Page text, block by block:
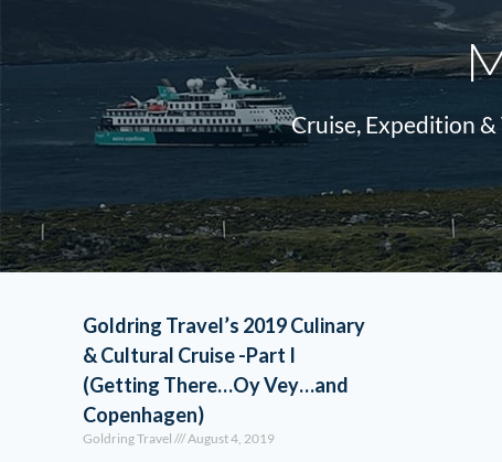
Cruise, Expedition
Goldring Travel’s 2019 Culinary
& Cultural Cruise -Part I
(Getting There…Oy Vey…and
Copenhagen)
Goldring Travel August 4, 2019